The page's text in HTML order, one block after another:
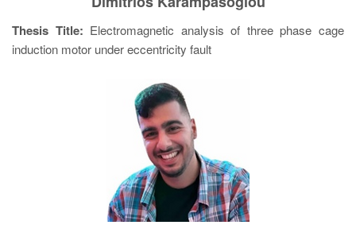
Thesis Title: Electromagnetic analysis of three phase cage
induction motor under eccentricity fault